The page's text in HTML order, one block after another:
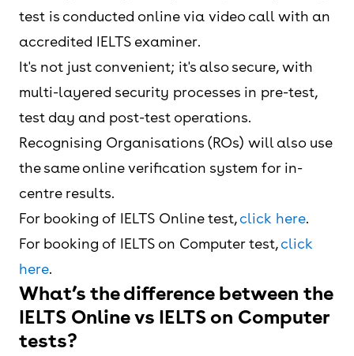
test is conducted online via video call with an
accredited IELTS examiner.
It's not just convenient; it's also secure, with
multi-layered security processes in pre-test,
test day and post-test operations.
Recognising Organisations (ROs) will also use
the same online verification system for in-
centre results.
For booking of IELTS Online test,click here.
For booking of IELTS on Computer test,click
here.
What’s the difference between the
IELTS Online vs IELTS on Computer
tests?